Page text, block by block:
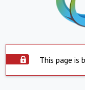
This page is